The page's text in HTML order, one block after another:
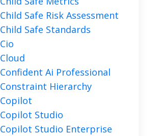
Child Safe Risk Assessment
Child Safe Standards
Cio
Cloud
Confident Ai Professional
Constraint Hierarchy
Copilot
Copilot Studio
Copilot Studio Enterprise